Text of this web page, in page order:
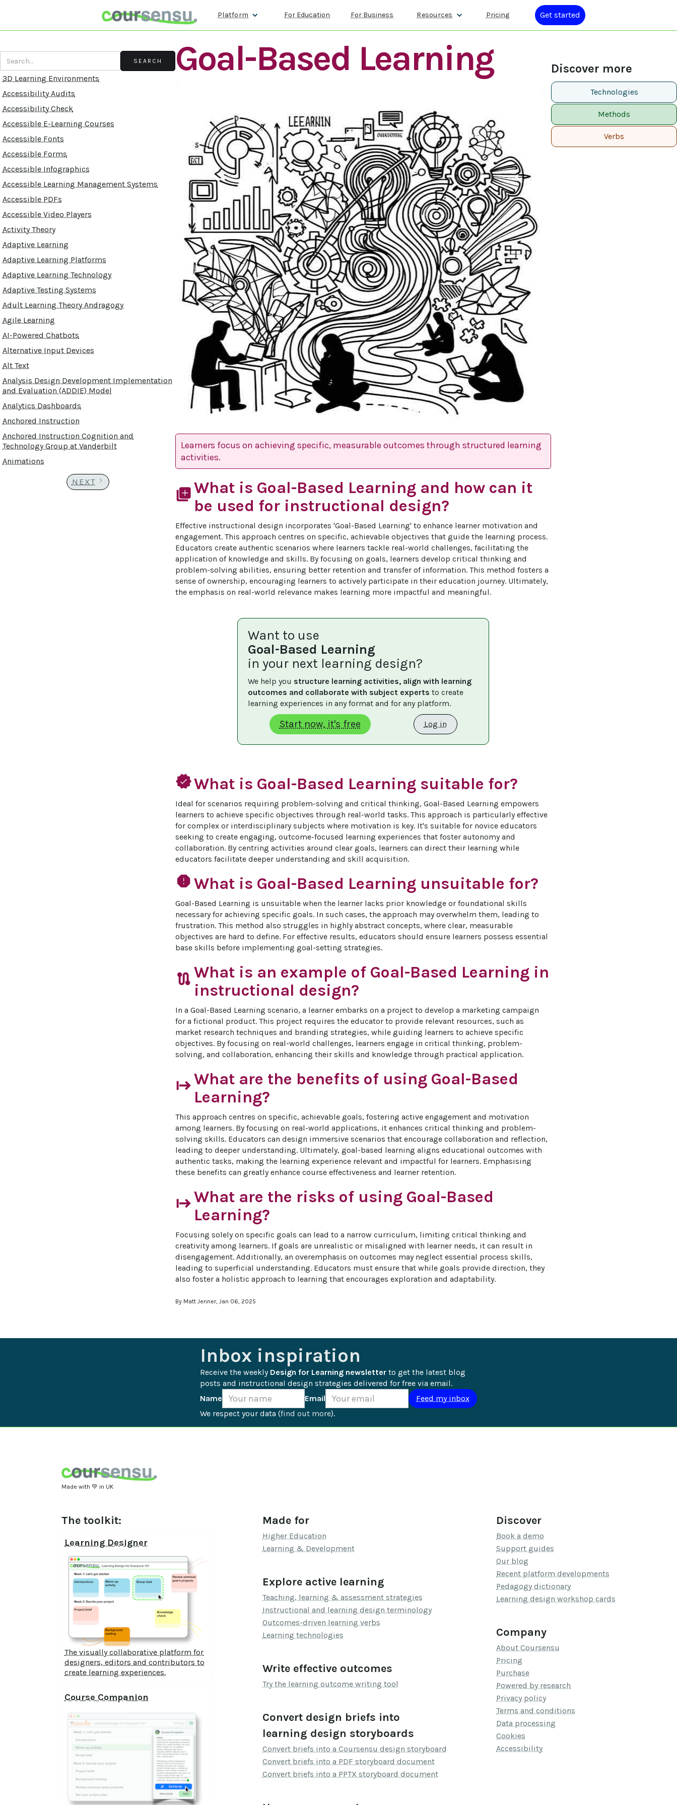
Platform For Education For Business Resources Pricing Get started
3D Learning Environments
Accessibility Audits
Accessibility Check
Accessible E-Learning Courses
Accessible Fonts
Accessible Forms
Accessible Infographics
Accessible Learning Management Systems
Accessible PDFs
Accessible Video Players
Activity Theory
Adaptive Learning
Adaptive Learning Platforms
Adaptive Learning Technology
Adaptive Testing Systems
Adult Learning Theory Andragogy
Agile Learning
AI-Powered Chatbots
Alternative Input Devices
Alt Text
Analysis Design Development Implementation
and Evaluation (ADDIE) Model
Analytics Dashboards
Anchored Instruction
Anchored Instruction Cognition and
Technology Group at Vanderbilt
Animations
NEXT
Goal-Based Learning
Learners focus on achieving specific, measurable outcomes through structured learning
activities.
library_addWhat is Goal-Based Learning and how can it
be used for instructional design?
Effective instructional design incorporates 'Goal-Based Learning' to enhance learner motivation and
engagement. This approach centres on specific, achievable objectives that guide the learning process.
Educators create authentic scenarios where learners tackle real-world challenges, facilitating the
application of knowledge and skills. By focusing on goals, learners develop critical thinking and
problem-solving abilities, ensuring better retention and transfer of information. This method fosters a
sense of ownership, encouraging learners to actively participate in their education journey. Ultimately,
the emphasis on real-world relevance makes learning more impactful and meaningful.
Want to use
Goal-Based Learning
in your next learning design?
We help you structure learning activities, align with learning
outcomes and collaborate with subject experts to create
learning experiences in any format and for any platform.
Start now, it's free Log in
verifiedWhat is Goal-Based Learning suitable for?
Ideal for scenarios requiring problem-solving and critical thinking, Goal-Based Learning empowers
learners to achieve specific objectives through real-world tasks. This approach is particularly effective
for complex or interdisciplinary subjects where motivation is key. It's suitable for novice educators
seeking to create engaging, outcome-focused learning experiences that foster autonomy and
collaboration. By centring activities around clear goals, learners can direct their learning while
educators facilitate deeper understanding and skill acquisition.
report What is Goal-Based Learning unsuitable for?
Goal-Based Learning is unsuitable when the learner lacks prior knowledge or foundational skills
necessary for achieving specific goals. In such cases, the approach may overwhelm them, leading to
frustration. This method also struggles in highly abstract concepts, where clear, measurable
objectives are hard to define. For effective results, educators should ensure learners possess essential
base skills before implementing goal-setting strategies.
route What is an example of Goal-Based Learning in
instructional design?
In a Goal-Based Learning scenario, a learner embarks on a project to develop a marketing campaign
for a fictional product. This project requires the educator to provide relevant resources, such as
market research techniques and branding strategies, while guiding learners to achieve specific
objectives. By focusing on real-world challenges, learners engage in critical thinking, problem-
solving, and collaboration, enhancing their skills and knowledge through practical application.
startWhat are the benefits of using Goal-Based
Learning?
This approach centres on specific, achievable goals, fostering active engagement and motivation
among learners. By focusing on real-world applications, it enhances critical thinking and problem-
solving skills. Educators can design immersive scenarios that encourage collaboration and reflection,
leading to deeper understanding. Ultimately, goal-based learning aligns educational outcomes with
authentic tasks, making the learning experience relevant and impactful for learners. Emphasising
these benefits can greatly enhance course effectiveness and learner retention.
startWhat are the risks of using Goal-Based
Learning?
Focusing solely on specific goals can lead to a narrow curriculum, limiting critical thinking and
creativity among learners. If goals are unrealistic or misaligned with learner needs, it can result in
disengagement. Additionally, an overemphasis on outcomes may neglect essential process skills,
leading to superficial understanding. Educators must ensure that while goals provide direction, they
also foster a holistic approach to learning that encourages exploration and adaptability.
By Matt Jenner, Jan 06, 2025
Discover more
Technologies
Methods
Verbs
Inbox inspiration
Receive the weekly Design for Learning newsletter to get the latest blog
posts and instructional design strategies delivered for free via email.
Name
Email
We respect your data (find out more).
Made with 💚 in UK
The toolkit:
Learning Designer
The visually collaborative platform for
designers, editors and contributors to
create learning experiences.
Course Companion
Made for
Higher Education
Learning & Development
Explore active learning
Teaching, learning & assessment strategies
Instructional and learning design terminology
Outcomes-driven learning verbs
Learning technologies
Write effective outcomes
Try the learning outcome writing tool
Convert design briefs into
learning design storyboards
Convert briefs into a Coursensu design storyboard
Convert briefs into a PDF storyboard document
Convert briefs into a PPTX storyboard document
Discover
Book a demo
Support guides
Our blog
Recent platform developments
Pedagogy dictionary
Learning design workshop cards
Company
About Coursensu
Pricing
Purchase
Powered by research
Privacy policy
Terms and conditions
Data processing
Cookies
Accessibility